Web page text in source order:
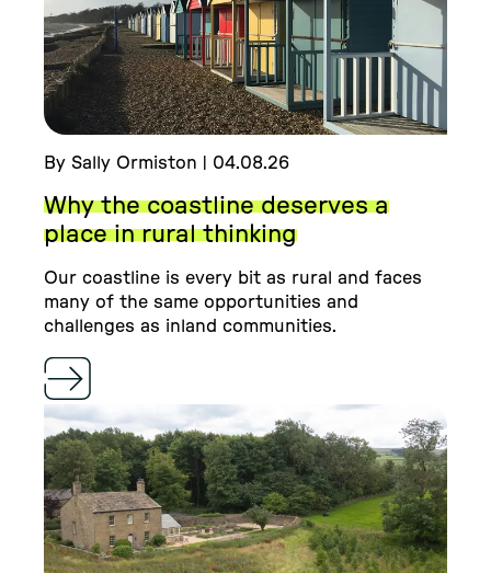
By Sally Ormiston | 04.08.26
Why the coastline deserves a
place in rural thinking
Our coastline is every bit as rural and faces
many of the same opportunities and
challenges as inland communities.